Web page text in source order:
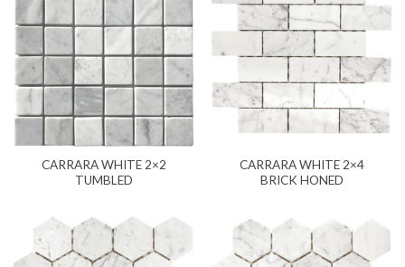
CARRARA WHITE 2×2
TUMBLED
CARRARA WHITE 2×4
BRICK HONED